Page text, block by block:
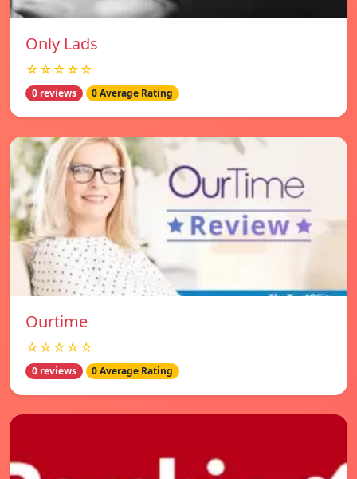
Only Lads
☆☆☆☆☆
0 reviews 0 Average Rating
Ourtime
☆☆☆☆☆
0 reviews 0 Average Rating